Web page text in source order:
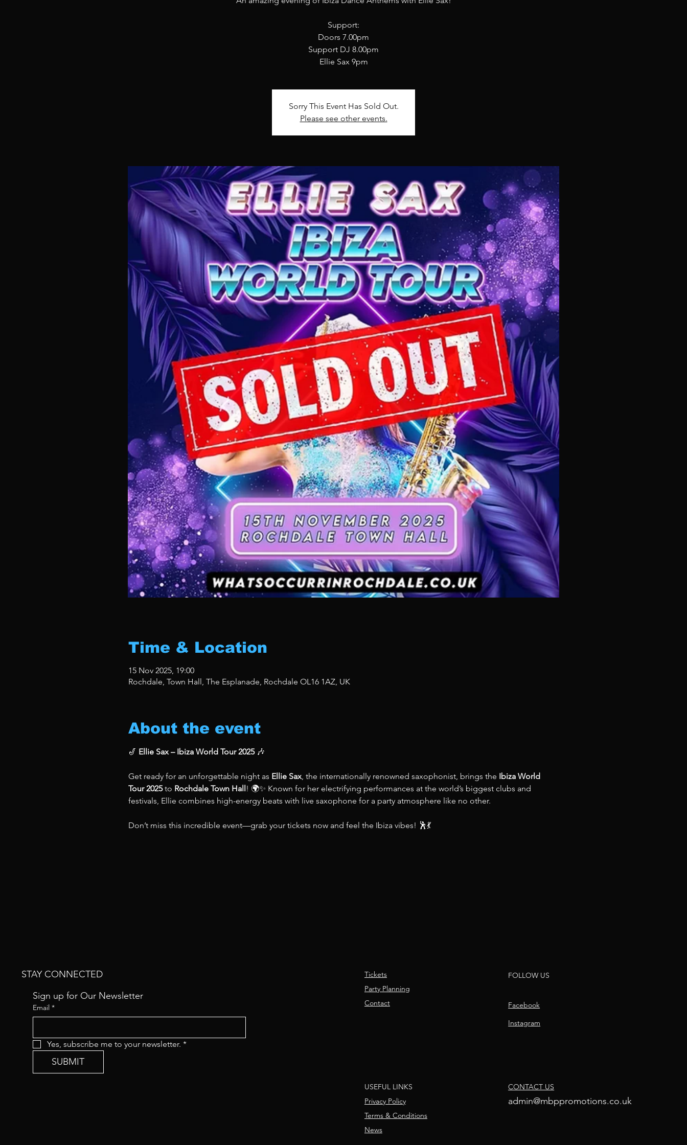
Support:
Doors 7.00pm
Support DJ 8.00pm
Sorry This Event Has Sold Out.
Please see other events.
Time & Location
15 Nov 2025, 19:00
Rochdale, Town Hall, The Esplanade, Rochdale OL16 1AZ, UK
About the event
🎷 Ellie Sax – Ibiza World Tour 2025 🎶
Get ready for an unforgettable night as Ellie Sax, the internationally renowned saxophonist, brings the Ibiza World
Tour 2025 to Rochdale Town Hall ! 🌍✨ Known for her electrifying performances at the world’s biggest clubs and
festivals, Ellie combines high-energy beats with live saxophone for a party atmosphere like no other.
Don’t miss this incredible event—grab your tickets now and feel the Ibiza vibes! 🕺💃
STAY CONNECTED
Sign up for Our Newsletter
Email *
Yes, subscribe me to your newsletter. *
SUBMIT
CONTACT US
admin@mbppromotions.co.uk
Facebook
FOLLOW US
Instagram
Tickets
Party Planning
Contact
Privacy Policy
Terms & Conditions
News
USEFUL LINKS